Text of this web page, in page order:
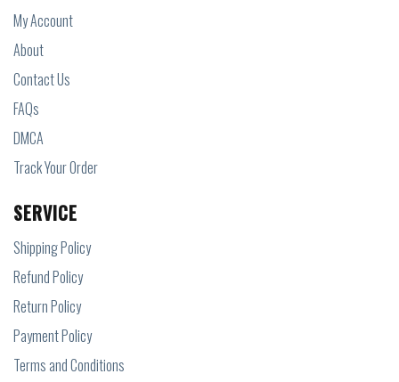
My Account
About
Contact Us
FAQs
DMCA
Track Your Order
SERVICE
Shipping Policy
Refund Policy
Return Policy
Payment Policy
Terms and Conditions